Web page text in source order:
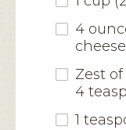
4
Zest
4
1